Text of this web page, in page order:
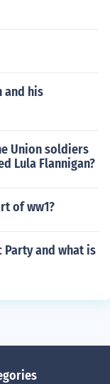
and his
Union soldiers
Lula Flannigan?
of ww1?
and what is